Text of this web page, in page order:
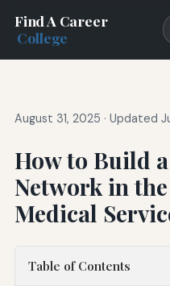
Find A Career
College
August 31, 2025 · Updated
How to Build
Network in
Medical
Table of Contents